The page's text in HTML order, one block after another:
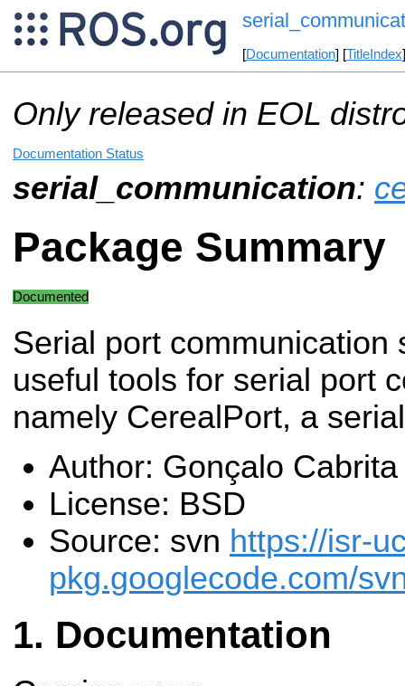
[Documentation] [TitleIndex
Only released in EOL
Documentation Status
serial_communication:
Package Summary
Documented
Serial port communication
useful tools for serial port
namely CerealPort, a
Author: Gonçalo
License: BSD
Source: svn https://isr-
pkg.googlecode.com/
Documentation